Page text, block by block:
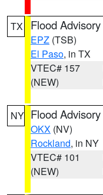
TX Flood Advisory
EPZ (TSB)
El Paso, in TX
VTEC# 157
(NEW)
NY Flood Advisory
OKX (NV)
Rockland, in NY
VTEC# 101
(NEW)